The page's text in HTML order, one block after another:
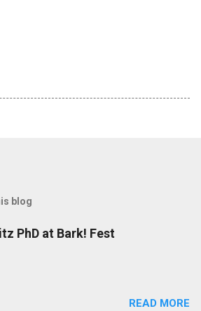
blog
PhD at Bark! Fest
READ MORE